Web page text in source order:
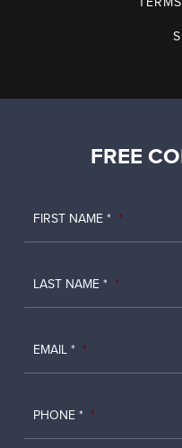
FREE
FIRST NAME * *
LAST NAME * *
EMAIL * *
PHONE * *